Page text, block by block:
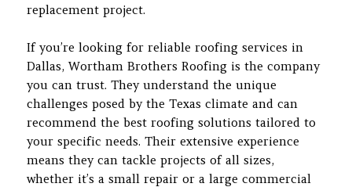
replacement project.
If you’re looking for reliable roofing services in
Dallas, Wortham Brothers Roofing is the company
you can trust. They understand the unique
challenges posed by the Texas climate and can
recommend the best roofing solutions tailored to
your specific needs. Their extensive experience
means they can tackle projects of all sizes,
whether it’s a small repair or a large commercial